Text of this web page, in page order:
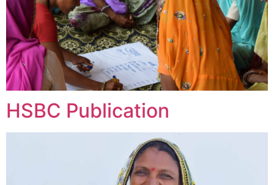
HSBC Publication